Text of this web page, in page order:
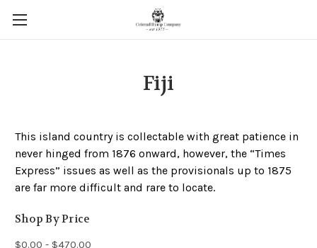
Fiji
This island country is collectable with great patience in
never hinged from 1876 onward, however, the “Times
Express” issues as well as the provisionals up to 1875
are far more difficult and rare to locate.
Shop By Price
$0.00 - $470.00